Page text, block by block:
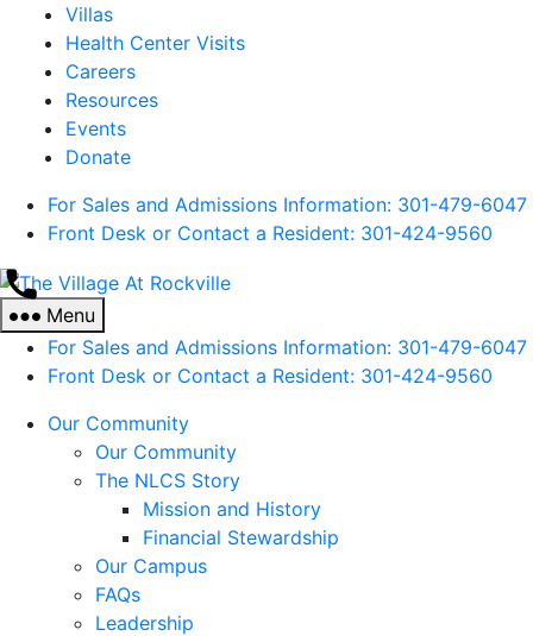
Villas
Health Center Visits
Careers
Resources
Events
Donate
For Sales and Admissions Information: 301-479-6047
Front Desk or Contact a Resident: 301-424-9560
The
At
Rockville
Menu
For Sales and Admissions Information: 301-479-6047
Front Desk or Contact a Resident: 301-424-9560
Our Community
Our Community
The NLCS Story
Mission and History
Financial Stewardship
Our Campus
FAQs
Leadership